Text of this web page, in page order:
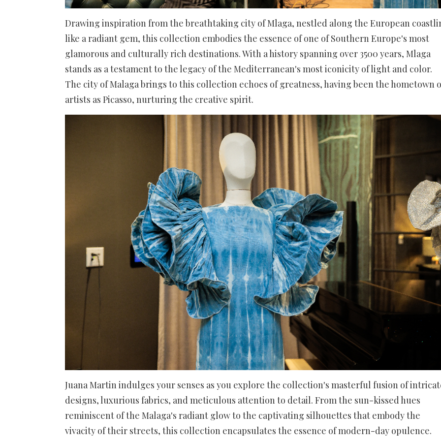
Drawing inspiration from the breathtaking city of Mlaga, nestled along the European
like a radiant gem, this collection embodies the essence of one of Southern Europe's most
glamorous and culturally rich destinations. With a history spanning over 3500 years, Mlaga
stands as a testament to the legacy of the Mediterranean's most iconicity of light and color.
The city of Malaga brings to this collection echoes of greatness, having been the hometown
artists as Picasso, nurturing the creative spirit.
Juana Martin indulges your senses as you explore the collection's masterful fusion of
designs, luxurious fabrics, and meticulous attention to detail. From the sun-kissed hues
reminiscent of the Malaga's radiant glow to the captivating silhouettes that embody the
vivacity of their streets, this collection encapsulates the essence of modern-day opulence.